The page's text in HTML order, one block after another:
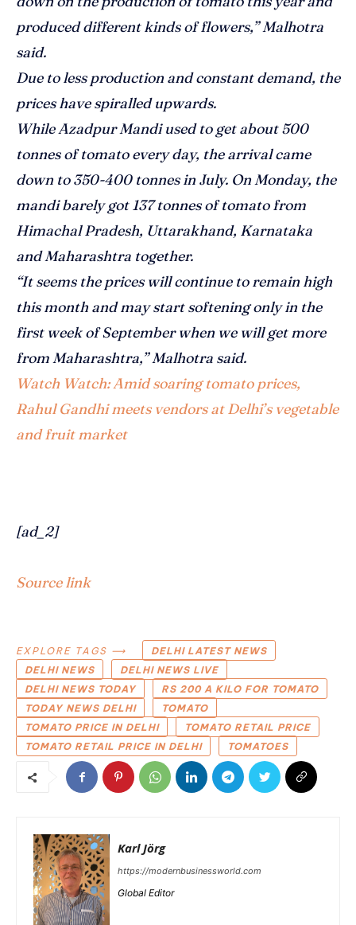
produced different kinds of flowers,” Malhotra
said.
Due to less production and constant demand, the
prices have spiralled upwards.
While Azadpur Mandi used to get about 500
tonnes of tomato every day, the arrival came
down to 350-400 tonnes in July. On Monday, the
mandi barely got 137 tonnes of tomato from
Himachal Pradesh, Uttarakhand, Karnataka
and Maharashtra together.
“It seems the prices will continue to remain high
this month and may start softening only in the
first week of September when we will get more
from Maharashtra,” Malhotra said.
Watch Watch: Amid soaring tomato prices,
Rahul Gandhi meets vendors at Delhi’s vegetable
and fruit market
[ad_2]
Source link
EXPLORE TAGS ⟶
DELHI LATEST NEWS
DELHI NEWS
DELHI NEWS LIVE
DELHI NEWS TODAY
RS 200 A KILO FOR TOMATO
TODAY NEWS DELHI
TOMATO
TOMATO PRICE IN DELHI
TOMATO RETAIL PRICE
TOMATO RETAIL PRICE IN DELHI
TOMATOES
Karl Jörg
https://modernbusinessworld.com
Global Editor